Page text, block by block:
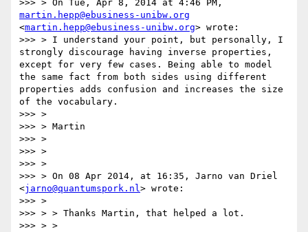
martin.hepp@ebusiness-unibw.org
<martin.hepp@ebusiness-unibw.org> wrote:
>>> > I understand your point, but personally, I
strongly discourage having inverse properties,
except for very few cases. Being able to model
the same fact from both sides using different
properties adds confusion and increases the size
of the vocabulary.
>>> >
>>> > Martin
>>> >
>>> >
>>> >
>>> > On 08 Apr 2014, at 16:35, Jarno van Driel
<jarno@quantumspork.nl> wrote:
>>> >
>>> > > Thanks Martin, that helped a lot.
>>> > >